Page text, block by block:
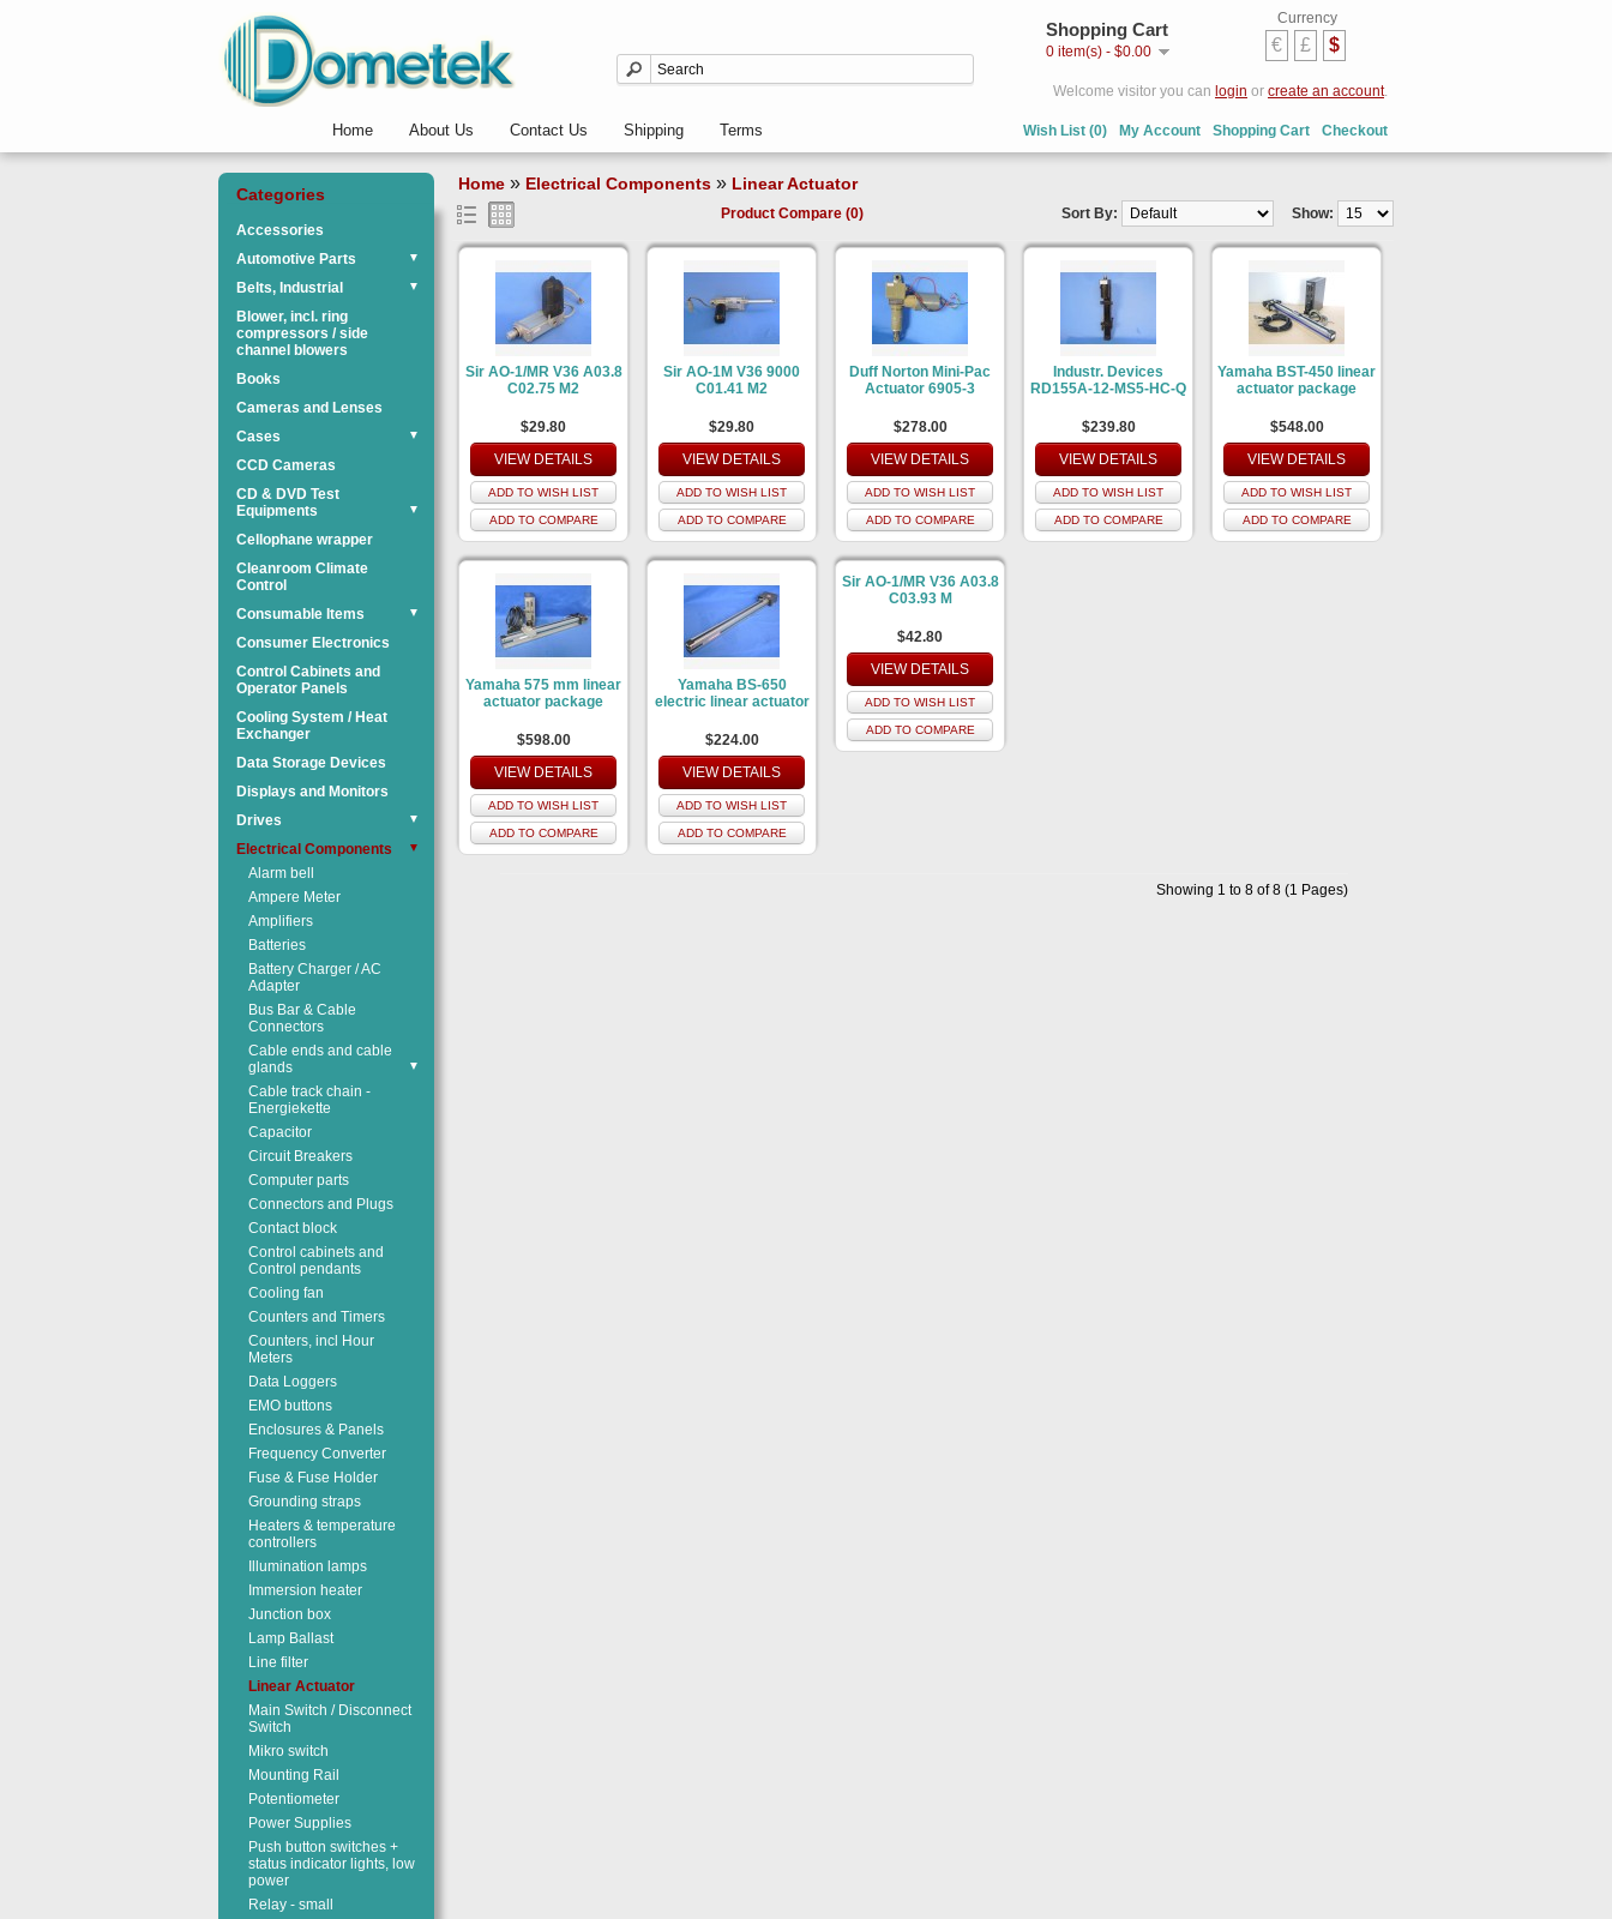
Currency
€ £ $
Shopping Cart
0 item(s) - $0.00
Welcome visitor you can login or create an account.
Home About Us Contact Us Shipping Terms Wish List (0) My Account Shopping Cart Checkout
Categories
Accessories
Automotive Parts
▼
Belts, Industrial ▼
Blower, incl. ring
compressors / side
channel blowers
Books
Cameras and Lenses
Cases
▼
CCD Cameras
CD & DVD Test
Equipments
▼
Cellophane wrapper
Cleanroom Climate
Control
Consumable Items
▼
Consumer Electronics
Control Cabinets and
Operator Panels
Cooling System / Heat
Exchanger
Data Storage Devices
Displays and Monitors
Drives
▼
Electrical Components ▼
Alarm bell
Ampere Meter
Amplifiers
Batteries
Battery Charger / AC
Adapter
Bus Bar & Cable
Connectors
Cable ends and cable
glands
▼
Cable track chain -
Energiekette
Capacitor
Circuit Breakers
Computer parts
Connectors and Plugs
Contact block
Control cabinets and
Control pendants
Cooling fan
Counters and Timers
Counters, incl Hour
Meters
Data Loggers
EMO buttons
Enclosures & Panels
Frequency Converter
Fuse & Fuse Holder
Grounding straps
Heaters & temperature
controllers
Illumination lamps
Immersion heater
Junction box
Lamp Ballast
Line filter
Linear Actuator
Main Switch / Disconnect
Switch
Mikro switch
Mounting Rail
Potentiometer
Power Supplies
Push button switches +
status indicator lights, low
power
Relay - small
Home » Electrical Components » Linear Actuator
Show:
Sort By:
Product Compare (0)
Sir AO-1/MR V36 A03.8
C02.75 M2
$29.80
VIEW DETAILS
ADD TO WISH LIST
ADD TO COMPARE
Sir AO-1M V36 9000
C01.41 M2
$29.80
VIEW DETAILS
ADD TO WISH LIST
ADD TO COMPARE
Duff Norton Mini-Pac
Actuator 6905-3
$278.00
VIEW DETAILS
ADD TO WISH LIST
ADD TO COMPARE
Industr. Devices
RD155A-12-MS5-HC-Q
$239.80
VIEW DETAILS
ADD TO WISH LIST
ADD TO COMPARE
Yamaha BST-450 linear
actuator package
$548.00
VIEW DETAILS
ADD TO WISH LIST
ADD TO COMPARE
Yamaha 575 mm linear
actuator package
$598.00
VIEW DETAILS
ADD TO WISH LIST
ADD TO COMPARE
Yamaha BS-650
electric linear actuator
$224.00
VIEW DETAILS
ADD TO WISH LIST
ADD TO COMPARE
Sir AO-1/MR V36 A03.8
C03.93 M
$42.80
VIEW DETAILS
ADD TO WISH LIST
ADD TO COMPARE
Showing 1 to 8 of 8 (1 Pages)